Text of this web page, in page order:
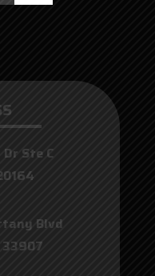
Ste C
Blvd